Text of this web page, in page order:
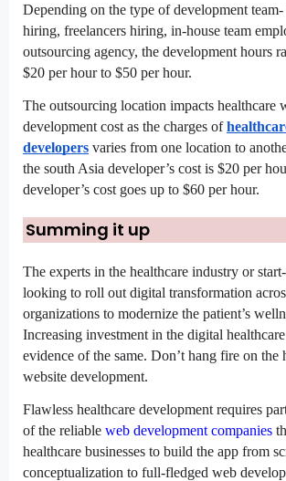
Depending on the type of development
hiring, freelancers hiring, in-house team
outsourcing agency, the development hours
$20 per hour to $50 per hour.
The outsourcing location impacts healthcare
development cost as the charges of
developers varies from one location to
the south Asia developer’s cost is $20 per
developer’s cost goes up to $60 per hour.
Summing it up
The experts in the healthcare industry or
looking to roll out digital transformation
organizations to modernize the patient’s
Increasing investment in the digital
evidence of the same. Don’t hang fire on the
website development.
Flawless healthcare development requires
of the reliable web development companies
healthcare businesses to build the app from
conceptualization to full-fledged web